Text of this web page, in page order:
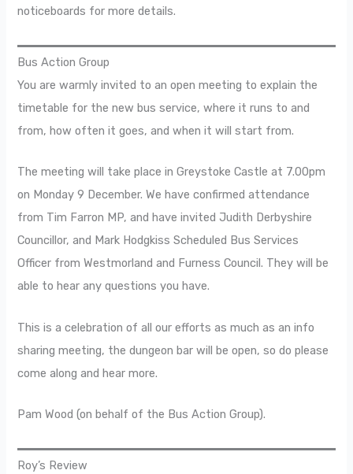
noticeboards for more details.
Bus Action Group
You are warmly invited to an open meeting to explain the
timetable for the new bus service, where it runs to and
from, how often it goes, and when it will start from.
The meeting will take place in Greystoke Castle at 7.00pm
on Monday 9 December. We have confirmed attendance
from Tim Farron MP, and have invited Judith Derbyshire
Councillor, and Mark Hodgkiss Scheduled Bus Services
Officer from Westmorland and Furness Council. They will be
able to hear any questions you have.
This is a celebration of all our efforts as much as an info
sharing meeting, the dungeon bar will be open, so do please
come along and hear more.
Pam Wood (on behalf of the Bus Action Group).
Roy’s Review